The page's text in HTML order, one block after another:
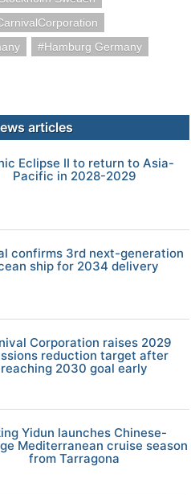
Hamburg Germany
articles
Eclipse II to return to Asia-
Pacific in 2028-2029
confirms 3rd next-generation
ship for 2034 delivery
Corporation raises 2029
reduction target after
reaching 2030 goal early
Yidun launches Chinese-
Mediterranean cruise season
from Tarragona